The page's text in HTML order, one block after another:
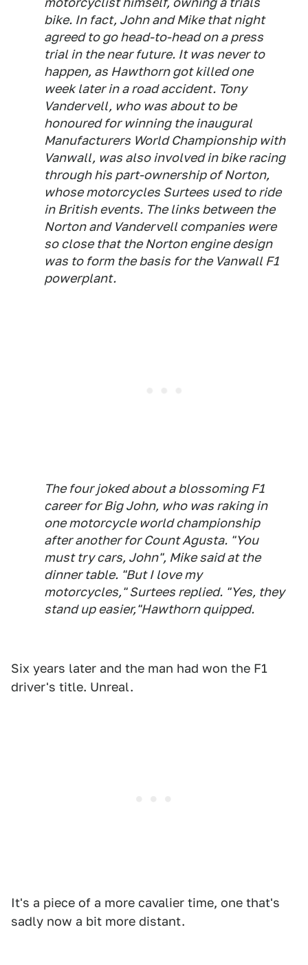
bike. In fact, John and Mike that night
agreed to go head-to-head on a press
trial in the near future. It was never to
happen, as Hawthorn got killed one
week later in a road accident. Tony
Vandervell, who was about to be
honoured for winning the inaugural
Manufacturers World Championship with
Vanwall, was also involved in bike racing
through his part-ownership of Norton,
whose motorcycles Surtees used to ride
in British events. The links between the
Norton and Vandervell companies were
so close that the Norton engine design
was to form the basis for the Vanwall F1
powerplant.
The four joked about a blossoming F1
career for Big John, who was raking in
one motorcycle world championship
after another for Count Agusta. "You
must try cars, John", Mike said at the
dinner table. "But I love my
motorcycles,"Surtees replied. "Yes, they
stand up easier,"Hawthorn quipped.
Six years later and the man had won the F1
driver's title. Unreal.
It's a piece of a more cavalier time, one that's
sadly now a bit more distant.